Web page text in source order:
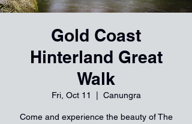
Gold Coast
Hinterland Great
Walk
Fri, Oct 11 Canungra
Come and experience the beauty of The